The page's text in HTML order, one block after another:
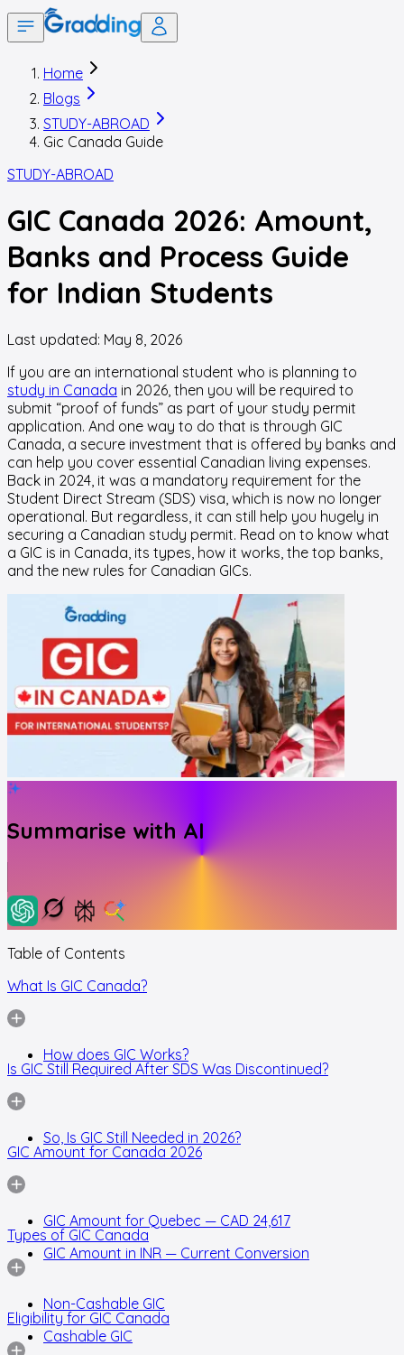
Home
Blogs
STUDY-ABROAD
Gic Canada Guide
STUDY-ABROAD
GIC Canada 2026: Amount,
Banks and Process Guide
for Indian Students
Last updated: May 8, 2026
If you are an international student who is planning to
study in Canada in 2026, then you will be required to
submit “proof of funds” as part of your study permit
application. And one way to do that is through GIC
Canada, a secure investment that is offered by banks and
can help you cover essential Canadian living expenses.
Back in 2024, it was a mandatory requirement for the
Student Direct Stream (SDS) visa, which is now no longer
operational. But regardless, it can still help you hugely in
securing a Canadian study permit. Read on to know what
a GIC is in Canada, its types, how it works, the top banks,
and the new rules for Canadian GICs.
Summarise with AI
Table of Contents
What Is GIC Canada?
How does GIC Works?
Is GIC Still Required After SDS Was Discontinued?
So, Is GIC Still Needed in 2026?
GIC Amount for Canada 2026
GIC Amount for Quebec — CAD 24,617
GIC Amount in INR — Current Conversion
Types of GIC Canada
Non-Cashable GIC
Cashable GIC
Eligibility for GIC Canada